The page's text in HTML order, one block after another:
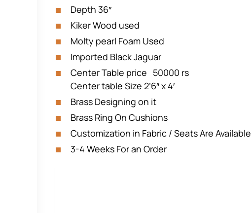
Depth 36″
Kiker Wood used
Molty pearl Foam Used
Imported Black Jaguar
Center Table price 50000 rs
Center table Size 2’6″ x 4′
Brass Designing on it
Brass Ring On Cushions
Customization in Fabric / Seats Are Available
3-4 Weeks For an Order